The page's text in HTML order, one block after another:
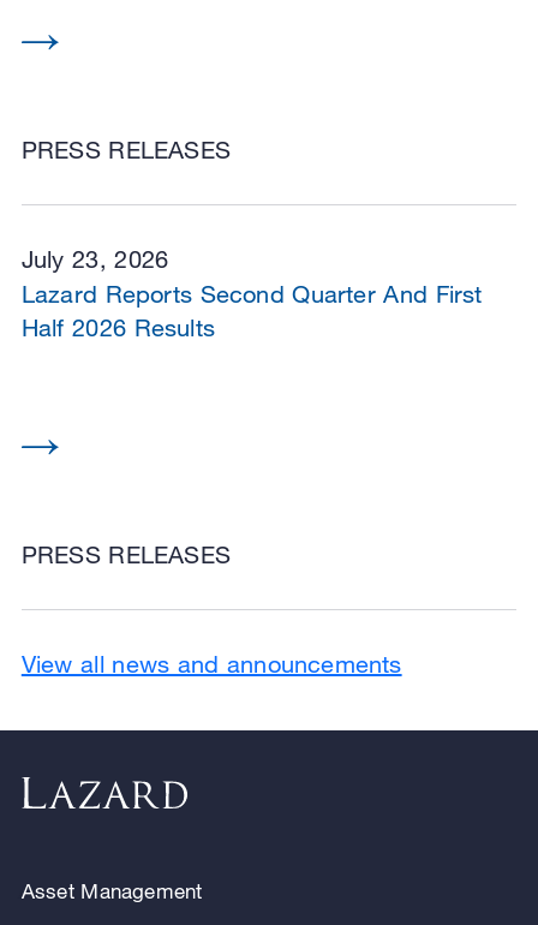
PRESS RELEASES
July 23, 2026
PRESS RELEASES
Lazard Reports Second Quarter And First
Half 2026 Results
View all news and announcements
Asset Management